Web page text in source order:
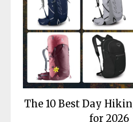
The 10 Best Day
for 2026